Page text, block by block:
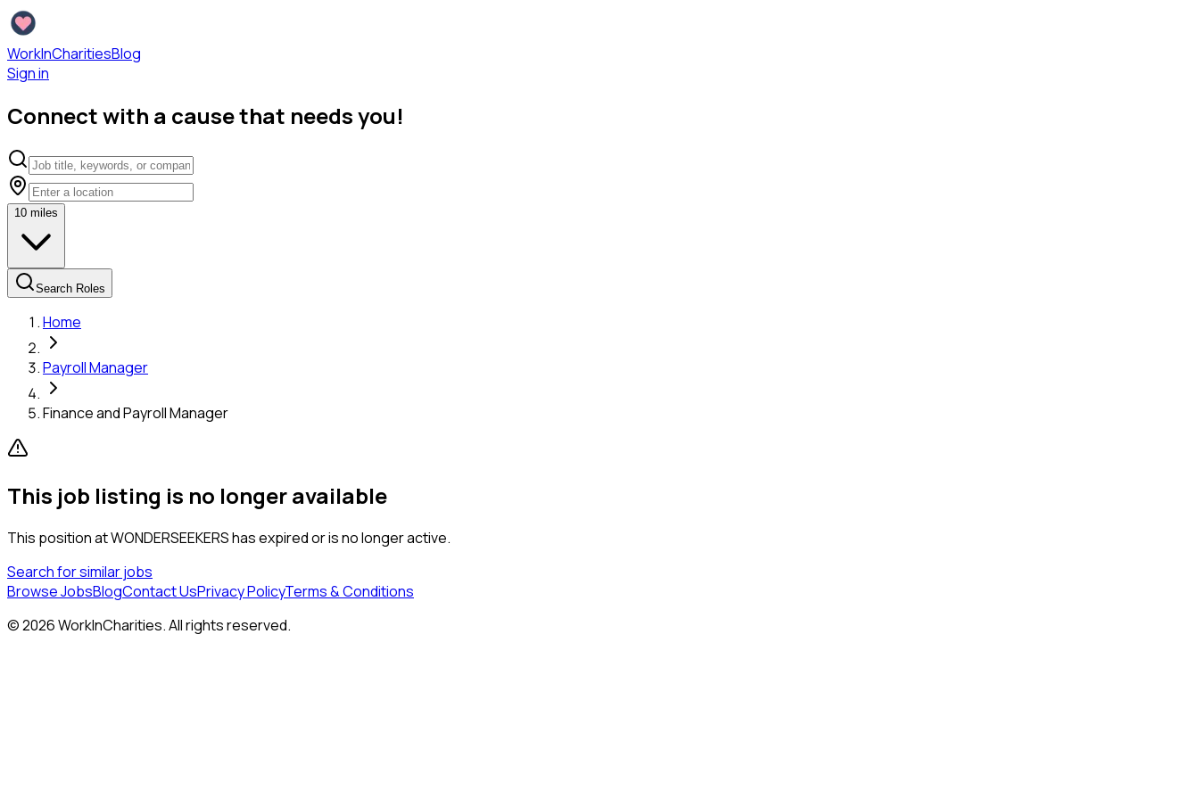
WorkInCharitiesBlog
Sign in
Connect with a cause that needs you!
10 miles
Search Roles
Home
Payroll Manager
Finance and Payroll Manager
This job listing is no longer available
This position atWONDERSEEKERShas expired or is no longer active.
Search for similar jobs
Browse JobsBlogContact UsPrivacy PolicyTerms & Conditions
©2026WorkInCharities. All rights reserved.